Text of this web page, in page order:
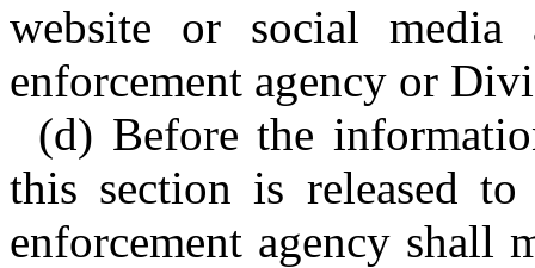
website or social
enforcement agency or
(d) Before the
this section is released
enforcement agency shall